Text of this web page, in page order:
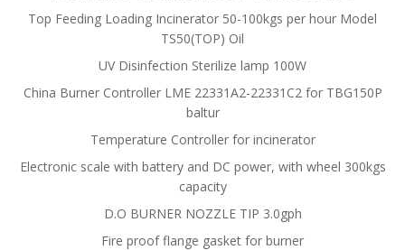
Top Feeding Loading Incinerator 50-100kgs per hour Model
TS50(TOP) Oil
UV Disinfection Sterilize lamp 100W
China Burner Controller LME 22331A2-22331C2 for TBG150P
baltur
Temperature Controller for incinerator
Electronic scale with battery and DC power, with wheel 300kgs
capacity
D.O BURNER NOZZLE TIP 3.0gph
Fire proof flange gasket for burner